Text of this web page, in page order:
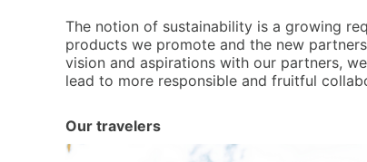
The notion of sustainability is a growing
products we promote and the new
vision and aspirations with our partners,
lead to more responsible and fruitful
Our travelers